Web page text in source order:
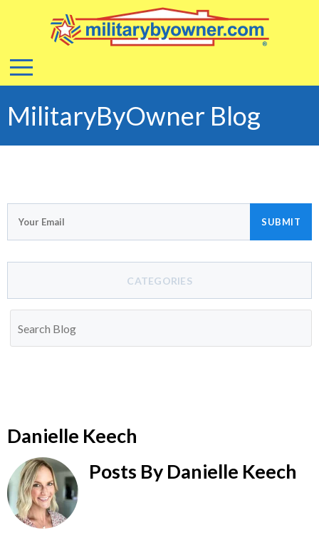
MilitaryByOwner Blog
Danielle Keech
Posts By Danielle Keech